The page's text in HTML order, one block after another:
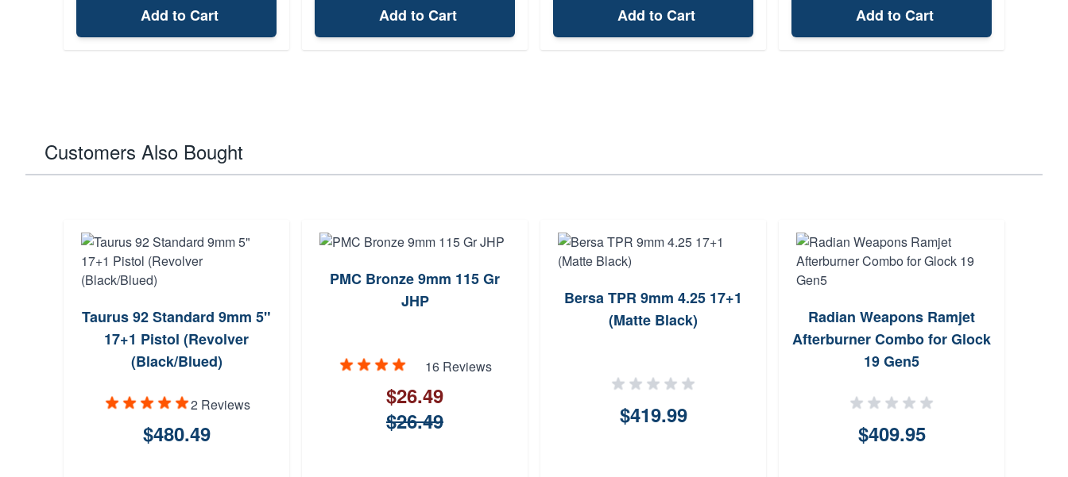
Add to Cart Add to Cart Add to Cart Add to Cart
Customers Also Bought
Taurus 92 Standard 9mm 5"
17+1 Pistol (Revolver
(Black/Blued)
2 Reviews
$480.49
PMC Bronze 9mm 115 Gr
JHP
16 Reviews
$26.49
$26.49
Bersa TPR 9mm 4.25 17+1
(Matte Black)
$419.99
Radian Weapons Ramjet
Afterburner Combo for Glock
19 Gen5
$409.95